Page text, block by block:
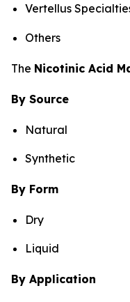
Vertellus
Others
The Nicotinic Acid
By Source
Natural
Synthetic
By Form
Dry
Liquid
By Application